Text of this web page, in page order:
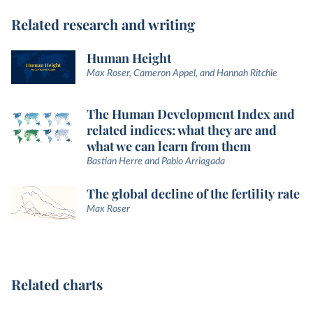
Related research and writing
Human Height
Max Roser, Cameron Appel, and Hannah Ritchie
The Human Development Index and
related indices: what they are and
what we can learn from them
Bastian Herre and Pablo Arriagada
The global decline of the fertility rate
Max Roser
Related charts